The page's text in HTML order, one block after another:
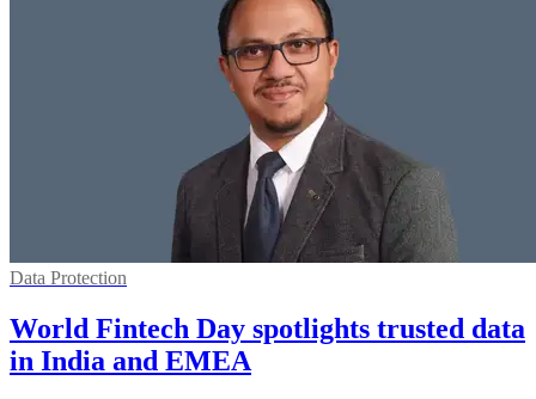
Data Protection
World Fintech Day spotlights trusted data
in India and EMEA